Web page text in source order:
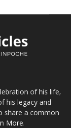
of his life,
his legacy and
share a common
More.